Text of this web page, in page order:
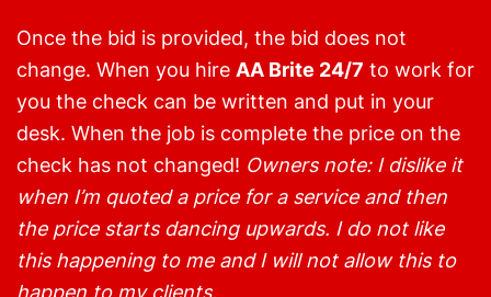
Once the bid is provided, the bid does not
change. When you hire AA Brite 24/7 to work for
you the check can be written and put in your
desk. When the job is complete the price on the
check has not changed! Owners note: I dislike it
when I’m quoted a price for a service and then
the price starts dancing upwards. I do not like
this happening to me and I will not allow this to
happen to my clients.